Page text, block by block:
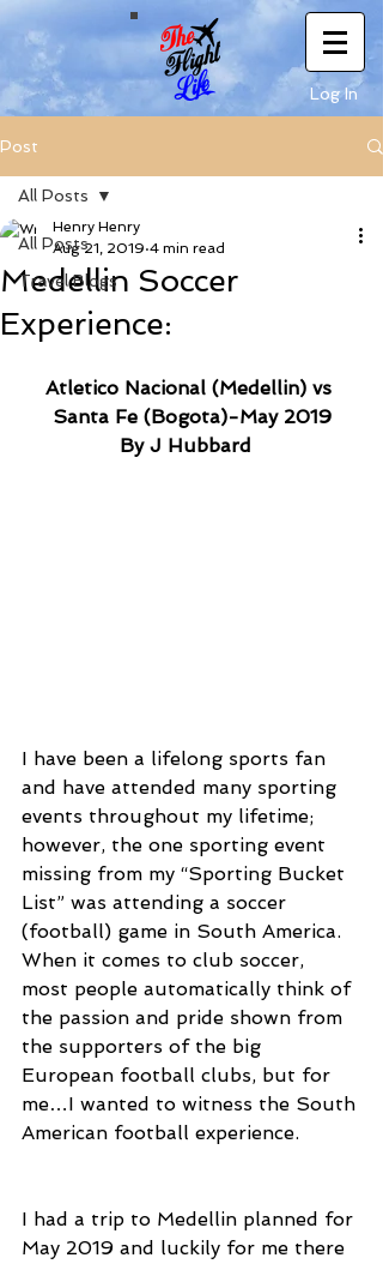
Log In
Post
All Posts
Travel Blogs
All Posts
Medellin Soccer
Experience:
Henry Henry
Aug 21, 2019 4 min read
Atletico Nacional (Medellin) vs
Santa Fe (Bogota)-May 2019
By J Hubbard
I have been a lifelong sports fan
and have attended many sporting
events throughout my lifetime;
however, the one sporting event
missing from my “Sporting Bucket
List” was attending a soccer
(football) game in South America.
When it comes to club soccer,
most people automatically think of
the passion and pride shown from
the supporters of the big
European football clubs, but for
me…I wanted to witness the South
American football experience.
I had a trip to Medellin planned for
May 2019 and luckily for me there